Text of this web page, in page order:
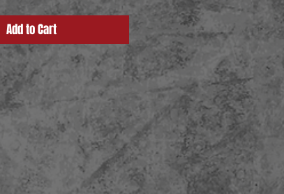
Add to Cart